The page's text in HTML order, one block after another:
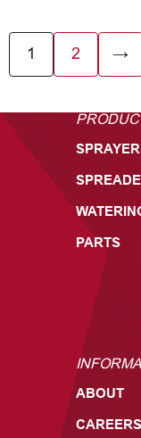
1 2 →
PARTS
ABOUT
CAREERS